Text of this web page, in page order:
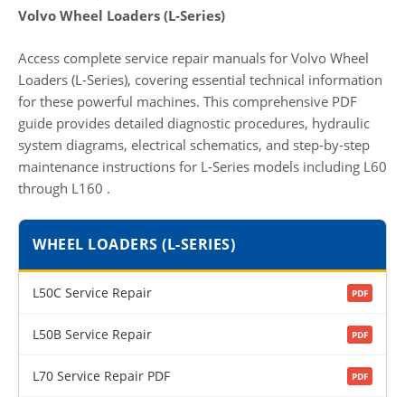
Volvo Wheel Loaders (L-Series)
Access complete service repair manuals for Volvo Wheel
Loaders (L-Series), covering essential technical information
for these powerful machines. This comprehensive PDF
guide provides detailed diagnostic procedures, hydraulic
system diagrams, electrical schematics, and step-by-step
maintenance instructions for L-Series models including L60
through L160 .
WHEEL LOADERS (L-SERIES)
L50C Service Repair PDF
L50B Service Repair PDF
L70 Service Repair PDF PDF